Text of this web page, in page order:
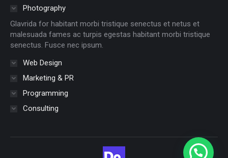
new
window
in
new
window
in
new
window
in
new
windowwindow
new
window
Photography
Glavrida for habitant morbi tristique senectus et netus et
malesuada fames ac turpis egestas habitant morbi tristique
senectus. Fusce nec ipsum.
Web Design
Marketing & PR
Programming
Consulting